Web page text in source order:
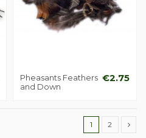
Pheasants Feathers
and Down
€2.75
1 2